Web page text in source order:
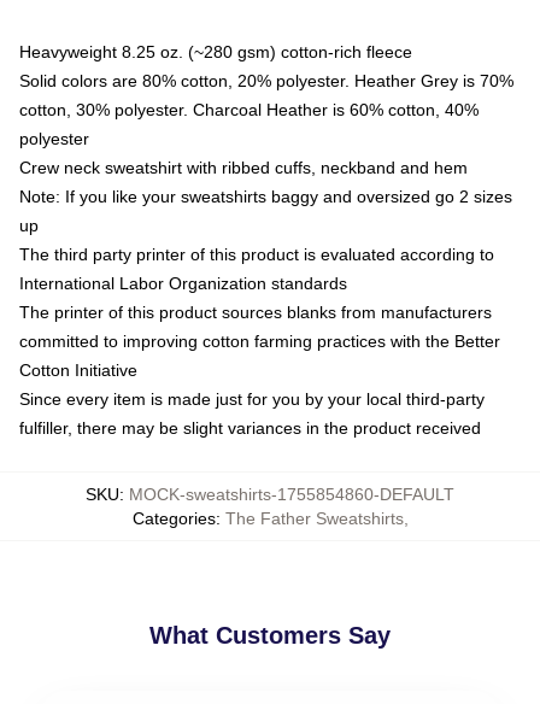
Heavyweight 8.25 oz. (~280 gsm) cotton-rich fleece
Solid colors are 80% cotton, 20% polyester. Heather Grey is 70%
cotton, 30% polyester. Charcoal Heather is 60% cotton, 40%
polyester
Crew neck sweatshirt with ribbed cuffs, neckband and hem
Note: If you like your sweatshirts baggy and oversized go 2 sizes
up
The third party printer of this product is evaluated according to
International Labor Organization standards
The printer of this product sources blanks from manufacturers
committed to improving cotton farming practices with the Better
Cotton Initiative
Since every item is made just for you by your local third-party
fulfiller, there may be slight variances in the product received
SKU: MOCK-sweatshirts-1755854860-DEFAULT
Categories: The Father Sweatshirts,
What Customers Say